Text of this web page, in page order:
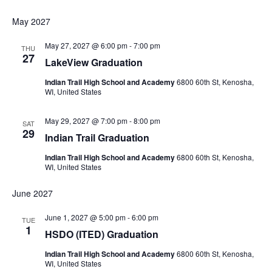
date.
May 2027
THU
27 LakeView Graduation
May 27, 2027 @ 6:00 pm-7:00 pm
Indian Trail High School and Academy6800 60th St, Kenosha,
WI, United States
SAT
29 Indian Trail Graduation
May 29, 2027 @ 7:00 pm-8:00 pm
Indian Trail High School and Academy6800 60th St, Kenosha,
WI, United States
June 2027
TUE
1 HSDO (ITED) Graduation
June 1, 2027 @ 5:00 pm-6:00 pm
Indian Trail High School and Academy6800 60th St, Kenosha,
WI, United States